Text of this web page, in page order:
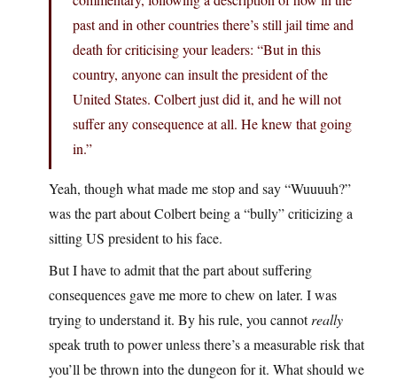
past and in other countries there’s still jail time and
death for criticising your leaders: “But in this
country, anyone can insult the president of the
United States. Colbert just did it, and he will not
suffer any consequence at all. He knew that going
in.”
Yeah, though what made me stop and say “Wuuuuh?”
was the part about Colbert being a “bully” criticizing a
sitting US president to his face.
But I have to admit that the part about suffering
consequences gave me more to chew on later. I was
trying to understand it. By his rule, you cannotreally
speak truth to power unless there’s a measurable risk that
you’ll be thrown into the dungeon for it. What should we